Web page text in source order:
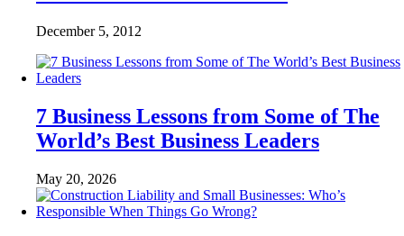
December 5, 2012
7 Business Lessons from Some of The
World’s Best Business Leaders
May 20, 2026